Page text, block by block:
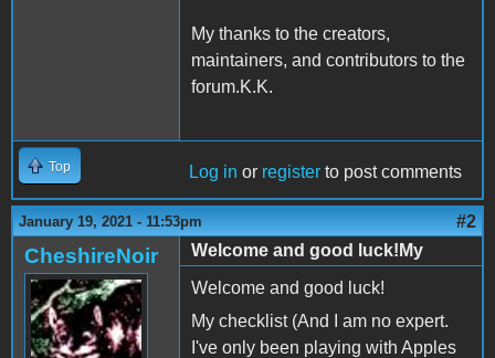
My thanks to the creators,
maintainers, and contributors to the
forum.K.K.
Top Log in or register to post comments
January 19, 2021 - 11:53pm #2
CheshireNoir
Welcome and good luck!My
Welcome and good luck!
My checklist (And I am no expert.
I've only been playing with Apples